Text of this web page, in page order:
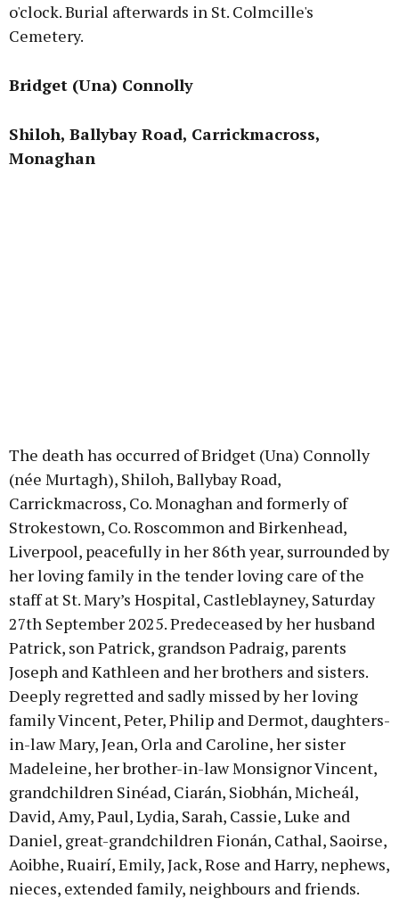
o'clock. Burial afterwards in St. Colmcille's
Cemetery.
Bridget (Una) Connolly
Shiloh, Ballybay Road, Carrickmacross,
Monaghan
The death has occurred of Bridget (Una) Connolly
(née Murtagh), Shiloh, Ballybay Road,
Carrickmacross, Co. Monaghan and formerly of
Strokestown, Co. Roscommon and Birkenhead,
Liverpool, peacefully in her 86th year, surrounded by
her loving family in the tender loving care of the
staff at St. Mary’s Hospital, Castleblayney, Saturday
27th September 2025. Predeceased by her husband
Patrick, son Patrick, grandson Padraig, parents
Joseph and Kathleen and her brothers and sisters.
Deeply regretted and sadly missed by her loving
family Vincent, Peter, Philip and Dermot, daughters-
in-law Mary, Jean, Orla and Caroline, her sister
Madeleine, her brother-in-law Monsignor Vincent,
grandchildren Sinéad, Ciarán, Siobhán, Micheál,
David, Amy, Paul, Lydia, Sarah, Cassie, Luke and
Daniel, great-grandchildren Fionán, Cathal, Saoirse,
Aoibhe, Ruairí, Emily, Jack, Rose and Harry, nephews,
nieces, extended family, neighbours and friends.